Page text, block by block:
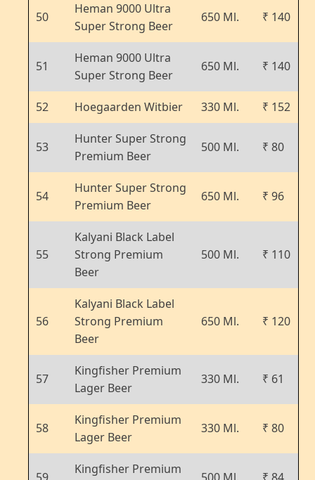
50
Heman 9000 Ultra
Super Strong Beer
650 Ml. ₹ 140
51
Heman 9000 Ultra
Super Strong Beer
650 Ml. ₹ 140
52 Hoegaarden Witbier 330 Ml. ₹ 152
53
Hunter Super Strong
Premium Beer
500 Ml. ₹ 80
54
Hunter Super Strong
Premium Beer
650 Ml. ₹ 96
55
Kalyani Black Label
Strong Premium
Beer
500 Ml. ₹ 110
56
Kalyani Black Label
Strong Premium
Beer
650 Ml. ₹ 120
57
Kingfisher Premium
Lager Beer
330 Ml. ₹ 61
58
Kingfisher Premium
Lager Beer
330 Ml. ₹ 80
Kingfisher Premium